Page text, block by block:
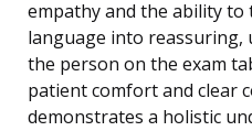
empathy and the ability to
language into
the person on the exam
patient comfort and clear
demonstrates a holistic